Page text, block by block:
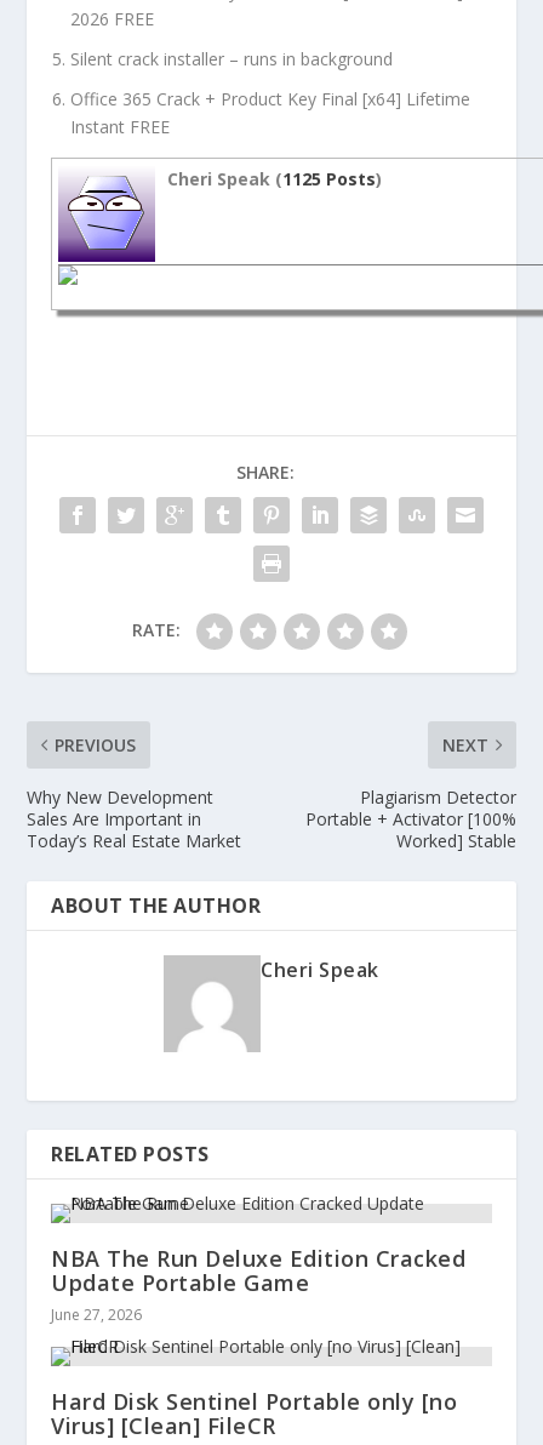
2026 FREE
Silent crack installer – runs in background
Office 365 Crack + Product Key Final [x64] Lifetime
Instant FREE
Cheri Speak (1125 Posts)
SHARE:
RATE:
PREVIOUS
Why New Development
Sales Are Important in
Today’s Real Estate Market
NEXT
Plagiarism Detector
Portable + Activator [100%
Worked] Stable
ABOUT THE AUTHOR
Cheri Speak
RELATED POSTS
NBA The Run Deluxe Edition Cracked
Update Portable Game
June 27, 2026
Hard Disk Sentinel Portable only [no
Virus] [Clean] FileCR